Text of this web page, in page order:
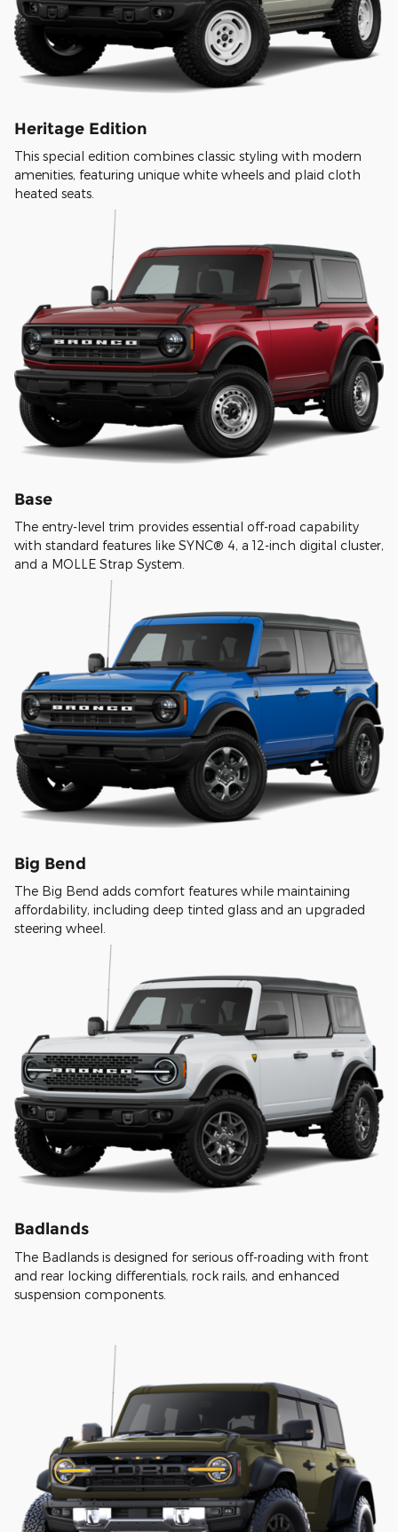
Heritage Edition
This special edition combines classic styling with modern
amenities, featuring unique white wheels and plaid cloth
heated seats.
Base
The entry-level trim provides essential off-road capability
with standard features like SYNC® 4, a 12-inch digital cluster,
and a MOLLE Strap System.
Big Bend
The Big Bend adds comfort features while maintaining
affordability, including deep tinted glass and an upgraded
steering wheel.
Badlands
The Badlands is designed for serious off-roading with front
and rear locking differentials, rock rails, and enhanced
suspension components.